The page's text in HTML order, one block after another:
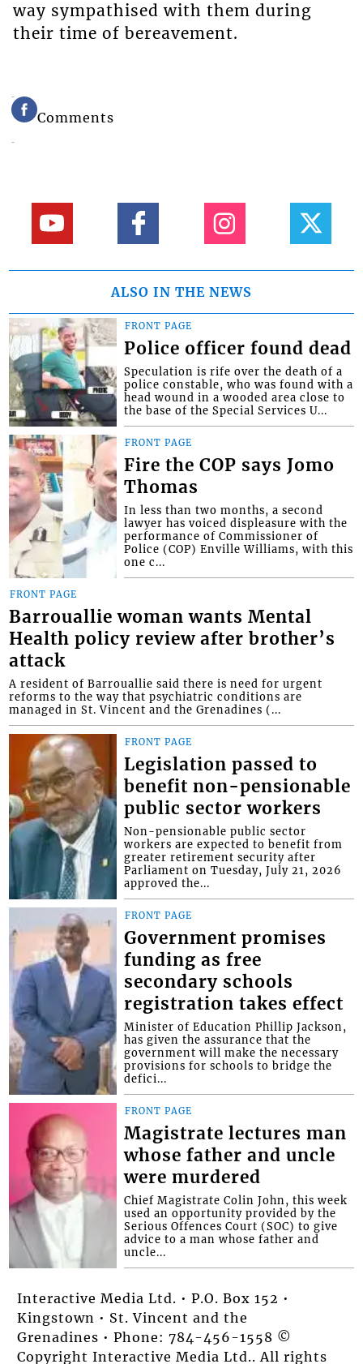
way sympathised with them during
their time of bereavement.
Comments
ALSO IN THE NEWS
FRONT PAGE
Police officer found dead
Speculation is rife over the death of a
police constable, who was found with a
head wound in a wooded area close to
the base of the Special Services U...
FRONT PAGE
Fire the COP says Jomo
Thomas
In less than two months, a second
lawyer has voiced displeasure with the
performance of Commissioner of
Police (COP) Enville Williams, with this
one c...
FRONT PAGE
Barrouallie woman wants Mental
Health policy review after brother’s
attack
A resident of Barrouallie said there is need for urgent
reforms to the way that psychiatric conditions are
managed in St. Vincent and the Grenadines (...
FRONT PAGE
Legislation passed to
benefit non-pensionable
public sector workers
Non-pensionable public sector
workers are expected to benefit from
greater retirement security after
Parliament on Tuesday, July 21, 2026
approved the...
FRONT PAGE
Government promises
funding as free
secondary schools
registration takes effect
Minister of Education Phillip Jackson,
has given the assurance that the
government will make the necessary
provisions for schools to bridge the
defici...
FRONT PAGE
Magistrate lectures man
whose father and uncle
were murdered
Chief Magistrate Colin John, this week
used an opportunity provided by the
Serious Offences Court (SOC) to give
advice to a man whose father and
uncle...
Interactive Media Ltd. • P.O. Box 152 •
Kingstown • St. Vincent and the
Grenadines • Phone: 784-456-1558 ©
Copyright Interactive Media Ltd.. All rights